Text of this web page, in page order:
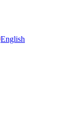
English